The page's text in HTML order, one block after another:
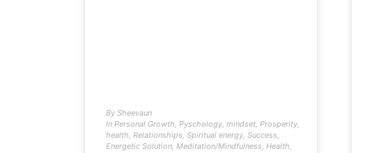
By Sheevaun
In Personal Growth, Pyschology, mindset, Prosperity,
health, Relationships, Spiritual energy, Success,
Energetic Solution, Meditation/Mindfulness, Health,